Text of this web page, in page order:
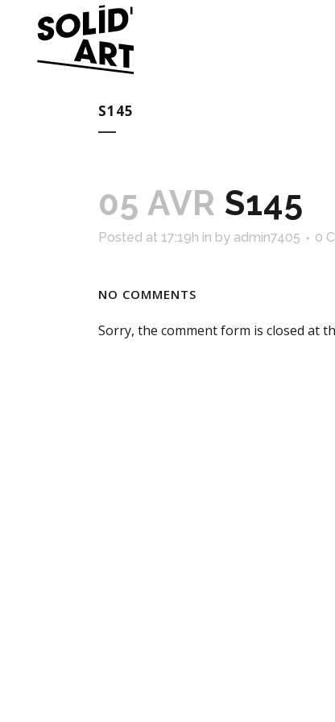
S145
05 AVR S145
Posted at 17:19h in by admin7405 0
NO COMMENTS
Sorry, the comment form is closed at